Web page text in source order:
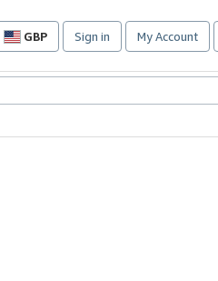
GBP
Site
preferences
Sign in My Account